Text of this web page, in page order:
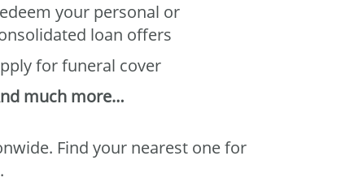
your personal or
loan offers
for funeral cover
much more…
Find your nearest one for